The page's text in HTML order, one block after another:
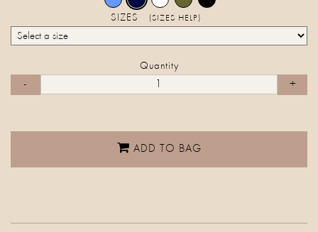
SIZES (SIZES HELP)
Quantity
ADD TO BAG